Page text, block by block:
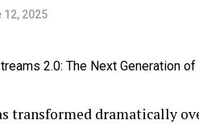
12, 2025
transformed dramatically